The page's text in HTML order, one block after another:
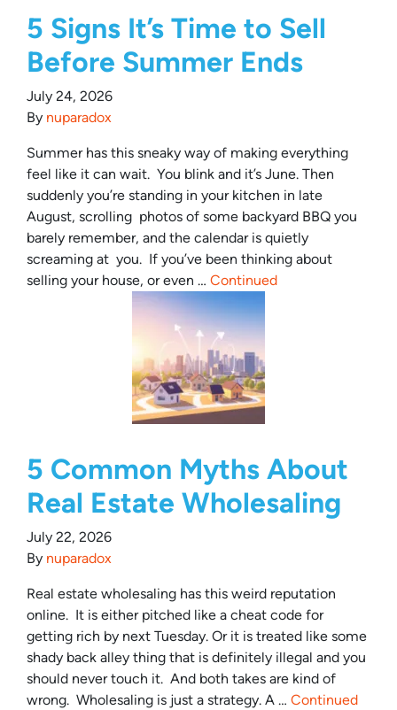
5 Signs It’s Time to Sell
Before Summer Ends
July 24, 2026
By nuparadox
Summer has this sneaky way of making everything
feel like it can wait. You blink and it’s June. Then
suddenly you’re standing in your kitchen in late
August, scrolling photos of some backyard BBQ you
barely remember, and the calendar is quietly
screaming at you. If you’ve been thinking about
selling your house, or even … Continued
5 Common Myths About
Real Estate Wholesaling
July 22, 2026
By nuparadox
Real estate wholesaling has this weird reputation
online. It is either pitched like a cheat code for
getting rich by next Tuesday. Or it is treated like some
shady back alley thing that is definitely illegal and you
should never touch it. And both takes are kind of
wrong. Wholesaling is just a strategy. A … Continued